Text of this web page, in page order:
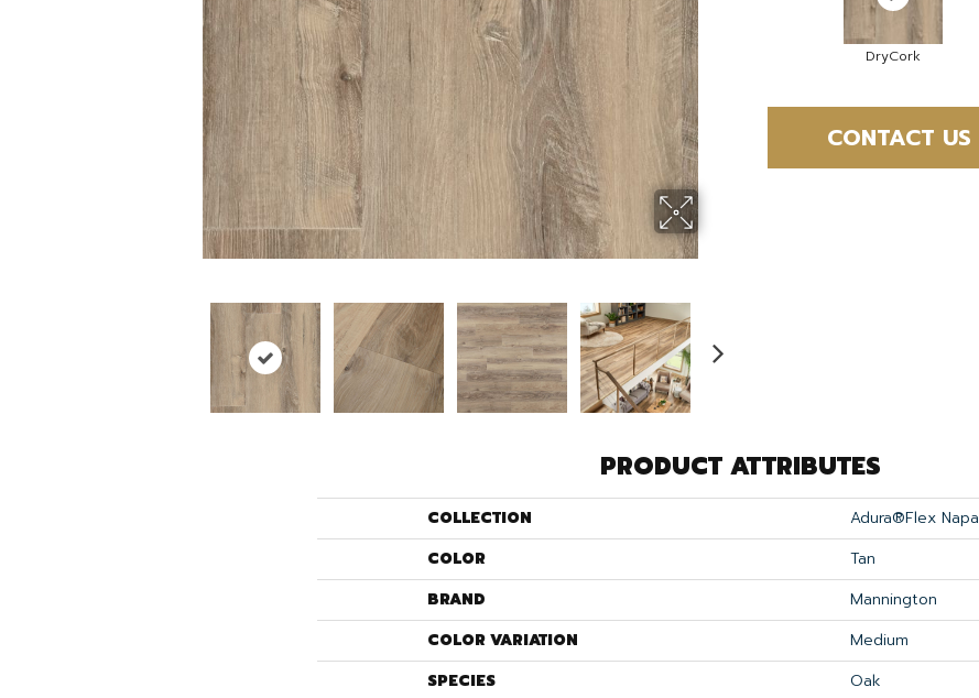
DryCork
CONTACT US
PRODUCT ATTRIBUTES
COLLECTION
Adura®flex Napa
COLOR
Tan
BRAND
Mannington
COLOR VARIATION
Medium
SPECIES
Oak